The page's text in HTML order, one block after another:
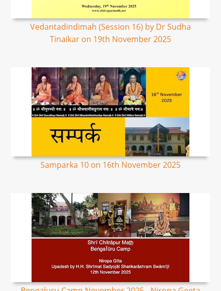
Vedantadindimah (Session 16) by Dr Sudha
Tinaikar on 19th November 2025
Samparka 10 on 16th November 2025